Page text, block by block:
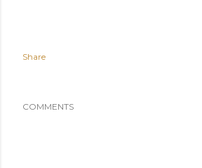
Share
COMMENTS